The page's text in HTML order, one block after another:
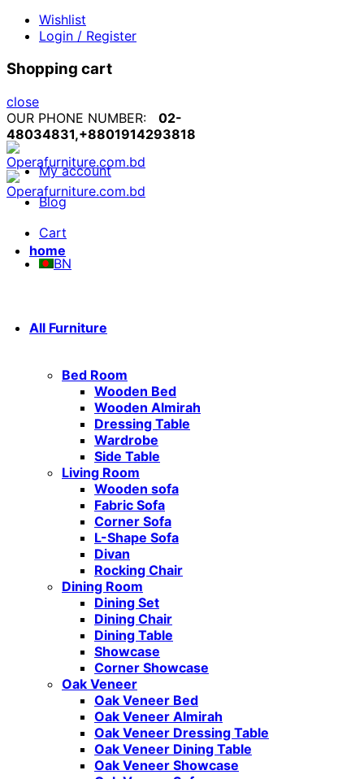
Wishlist
Login / Register
Shopping cart
close
OUR PHONE NUMBER:
02-
48034831,+8801914293818
My account
Blog
Cart
BN
home
All Furniture
Bed Room
Wooden Bed
Wooden Almirah
Dressing Table
Wardrobe
Side Table
Living Room
Wooden sofa
Fabric Sofa
Corner Sofa
L-Shape Sofa
Divan
Rocking Chair
Dining Room
Dining Set
Dining Chair
Dining Table
Showcase
Corner Showcase
Oak Veneer
Oak Veneer Bed
Oak Veneer Almirah
Oak Veneer Dressing Table
Oak Veneer Dining Table
Oak Veneer Showcase